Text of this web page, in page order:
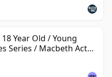
Year Old / Young
Series / Macbeth Act